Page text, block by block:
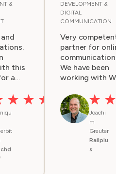
&
this
a
and
job!
DEVELOPMENT &
DIGITAL
COMMUNICATION
Very
partner for
We have been
working with
and are very
happy with
work for us.
team is very
competent,
Joachi
m
Greuter
Railplu
s